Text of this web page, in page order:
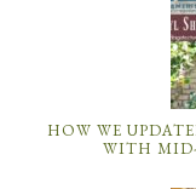
HOW WE
WITH